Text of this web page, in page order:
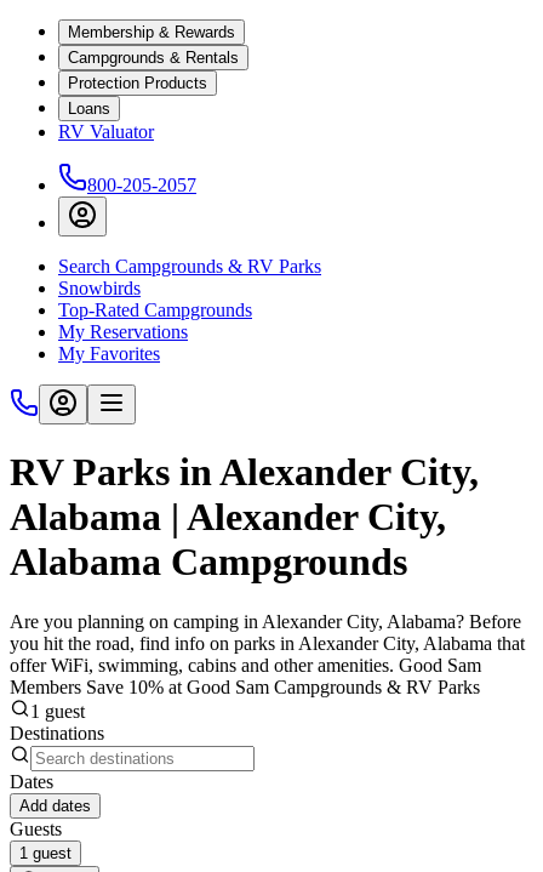
Membership & Rewards
Campgrounds & Rentals
Protection Products
Loans
RV Valuator
800-205-2057
Search Campgrounds & RV Parks
Snowbirds
Top-Rated Campgrounds
My Reservations
My Favorites
RV Parks in Alexander City,
Alabama | Alexander City,
Alabama Campgrounds
Are you planning on camping in Alexander City, Alabama? Before
you hit the road, find info on parks in Alexander City, Alabama that
offer WiFi, swimming, cabins and other amenities. Good Sam
Members Save 10% at Good Sam Campgrounds & RV Parks
1 guest
Destinations
Dates
Add dates
Guests
1 guest